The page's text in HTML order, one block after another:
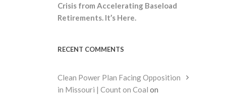
Crisis from Accelerating Baseload
Retirements. It’s Here.
RECENT COMMENTS
Clean Power Plan Facing Opposition
in Missouri | Count on Coal on